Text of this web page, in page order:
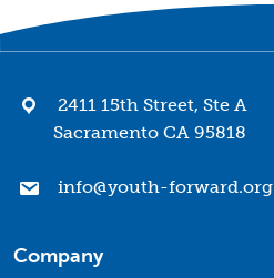
2411 15th Street, Ste A
Sacramento CA 95818
info@youth-forward.org
Company